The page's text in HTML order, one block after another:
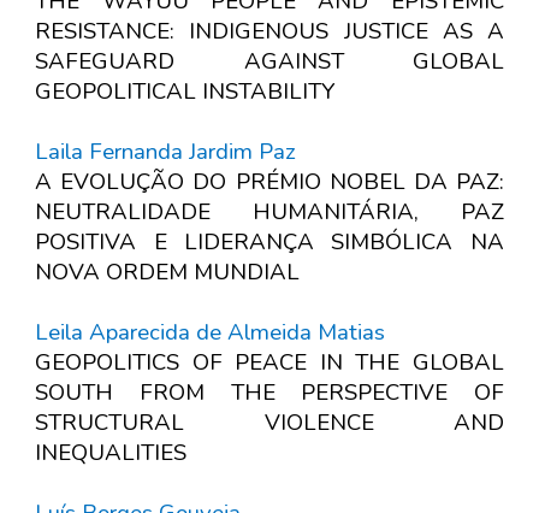
RESISTANCE: INDIGENOUS JUSTICE AS A
SAFEGUARD AGAINST GLOBAL
GEOPOLITICAL INSTABILITY
Laila Fernanda Jardim Paz
A EVOLUÇÃO DO PRÉMIO NOBEL DA PAZ:
NEUTRALIDADE HUMANITÁRIA, PAZ
POSITIVA E LIDERANÇA SIMBÓLICA NA
NOVA ORDEM MUNDIAL
Leila Aparecida de Almeida Matias
GEOPOLITICS OF PEACE IN THE GLOBAL
SOUTH FROM THE PERSPECTIVE OF
STRUCTURAL VIOLENCE AND
INEQUALITIES